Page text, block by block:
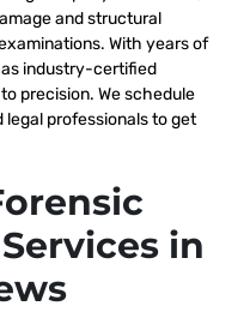
and structural
With years of
industry-certified
precision. We schedule
legal professionals to get
in